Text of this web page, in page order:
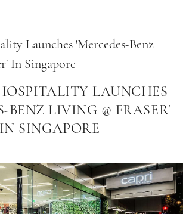
Launches 'Mercedes-Benz
In Singapore
LAUNCHES
BENZ LIVING @ FRASER'
IN SINGAPORE